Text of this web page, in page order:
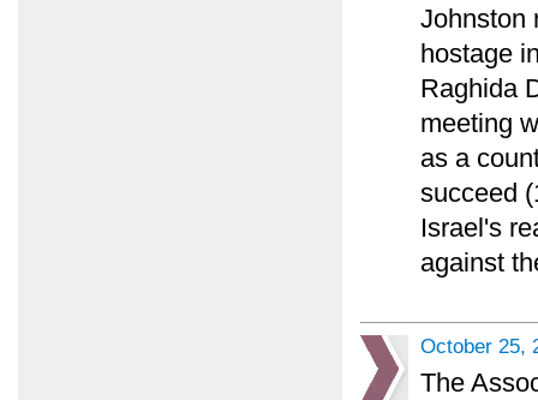
Johnston
hostage
Raghida
meeting
as a
succeed
Israel's
against
October 25,
The